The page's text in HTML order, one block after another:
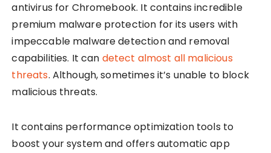
antivirus for Chromebook. It contains incredible
premium malware protection for its users with
impeccable malware detection and removal
capabilities. It can detect almost all malicious
threats. Although, sometimes it’s unable to block
malicious threats.
It contains performance optimization tools to
boost your system and offers automatic app